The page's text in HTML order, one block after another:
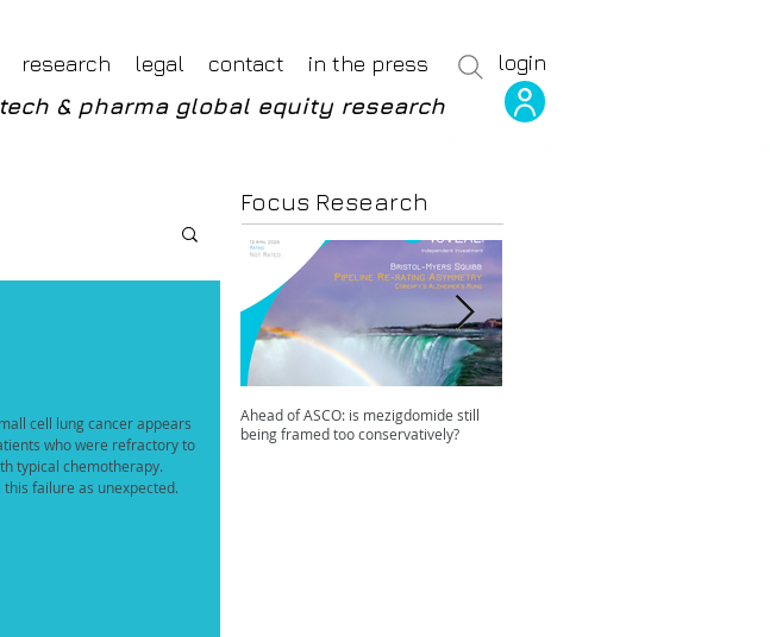
research legal contact in the press
& pharma global equity research
login
cell lung cancer appears
who were refractory to
typical chemotherapy.
failure as unexpected.
Focus Research
Ahead of ASCO: is mezigdomide still
being framed too conservatively?